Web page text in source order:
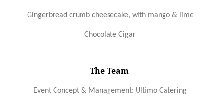
Gingerbread crumb cheesecake, with mango & lime
Chocolate Cigar
The Team
Event Concept & Management: Ultimo Catering